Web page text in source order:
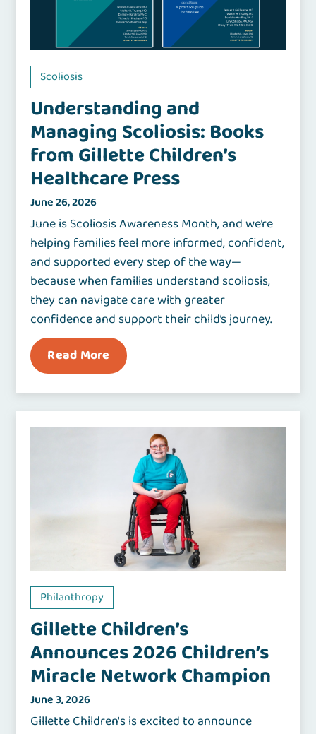
Scoliosis
Understanding and
Managing Scoliosis: Books
from Gillette Children’s
Healthcare Press
June 26, 2026
June is Scoliosis Awareness Month, and we’re
helping families feel more informed, confident,
and supported every step of the way—
because when families understand scoliosis,
they can navigate care with greater
confidence and support their child’s journey.
Read More
Philanthropy
Gillette Children’s
Announces 2026 Children’s
Miracle Network Champion
June 3, 2026
Gillette Children's is excited to announce